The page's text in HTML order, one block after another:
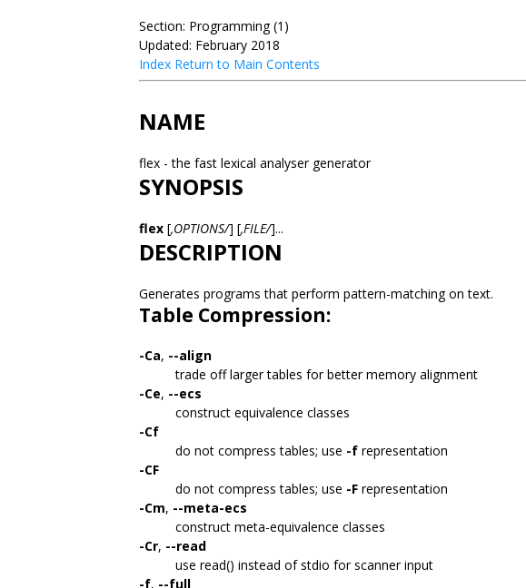
Section: Programming (1)
Updated: February 2018
Index Return to Main Contents
NAME
flex - the fast lexical analyser generator
SYNOPSIS
flex [,OPTIONS/] [,FILE/]...
DESCRIPTION
Generates programs that perform pattern-matching on text.
Table Compression:
-Ca, --align
trade off larger tables for better memory alignment
-Ce, --ecs
construct equivalence classes
-Cf
do not compress tables; use -f representation
-CF
do not compress tables; use -F representation
-Cm, --meta-ecs
construct meta-equivalence classes
-Cr, --read
use read() instead of stdio for scanner input
-f, --full